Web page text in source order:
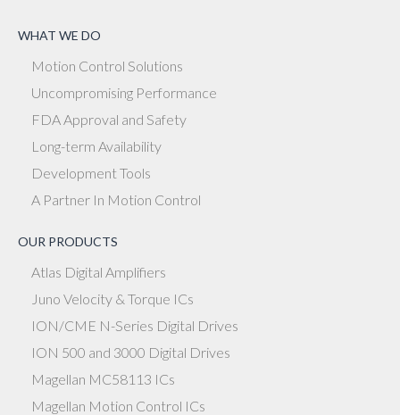
WHAT WE DO
Motion Control Solutions
Uncompromising Performance
FDA Approval and Safety
Long-term Availability
Development Tools
A Partner In Motion Control
OUR PRODUCTS
Atlas Digital Amplifiers
Juno Velocity & Torque ICs
ION/CME N-Series Digital Drives
ION 500 and 3000 Digital Drives
Magellan MC58113 ICs
Magellan Motion Control ICs